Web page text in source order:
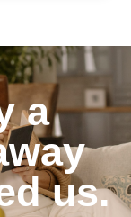
a
us.